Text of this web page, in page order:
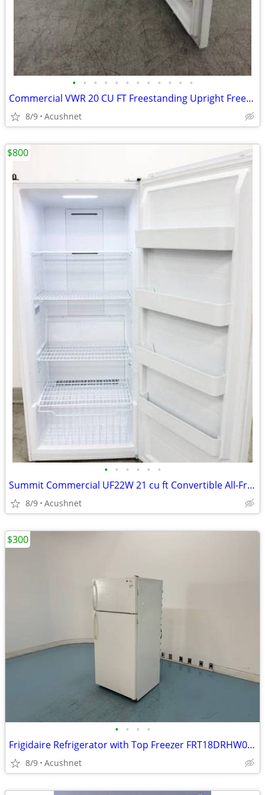
• • • • • • • • • • • •
Commercial VWR 20 CU FT Freestanding Upright Freezer VWV20FPSA
8/9 Acushnet
• • • • • •
Summit Commercial UF22W 21 cu ft Convertible All-Freezer/Refrigerator
8/9 Acushnet
$800
• • • •
Frigidaire Refrigerator with Top Freezer FRT18DRHW0 and microwave
8/9 Acushnet
$300